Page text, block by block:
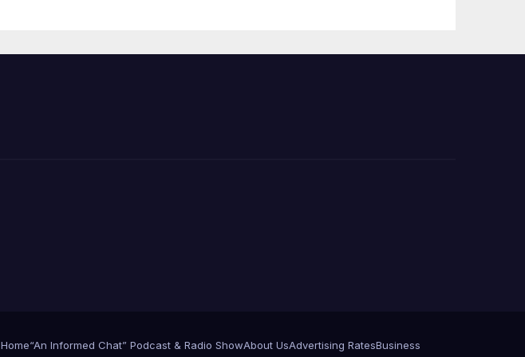
아타운 최초의 ‘행정
Home“An Informed Chat” Podcast & Radio ShowAbout UsAdvertising RatesBusiness